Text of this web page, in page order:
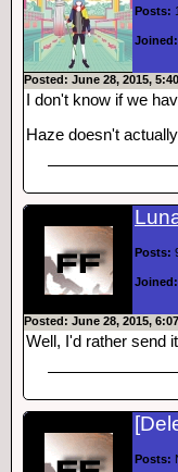
Posts:
Joined:
Posted: June 28, 2015, 5:40
I don't know if we
Haze doesn't
Posts:
Joined:
Posted: June 28, 2015, 6:07
Well, I'd rather send
Posts: